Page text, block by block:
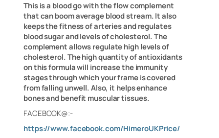
This is a blood go with the flow complement
that can boom average blood stream. It also
keeps the fitness of arteries and regulates
blood sugar and levels of cholesterol. The
complement allows regulate high levels of
cholesterol. The high quantity of antioxidants
on this formula will increase the immunity
stages through which your frame is covered
from falling unwell. Also, it helps enhance
bones and benefit muscular tissues.
FACEBOOK@:-
https://www.facebook.com/HimeroUKPrice/